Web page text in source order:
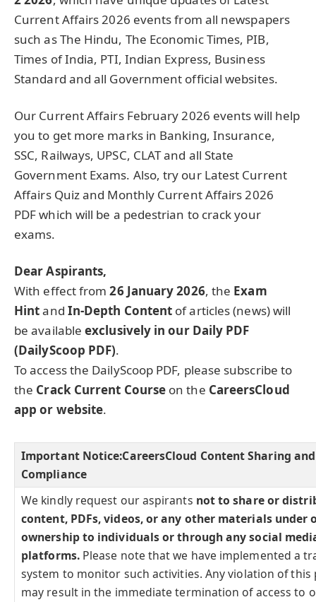
Current Affairs 2026 events from all newspapers
such as The Hindu, The Economic Times, PIB,
Times of India, PTI, Indian Express, Business
Standard and all Government official websites.
Our Current Affairs February 2026 events will help
you to get more marks in Banking, Insurance,
SSC, Railways, UPSC, CLAT and all State
Government Exams. Also, try our Latest Current
Affairs Quiz and Monthly Current Affairs 2026
PDF which will be a pedestrian to crack your
exams.
Dear Aspirants,
With effect from26 January 2026, the Exam
Hintand In-Depth Content of articles (news) will
be availableexclusively in our Daily PDF
(DailyScoop PDF).
To access the DailyScoop PDF, please subscribe to
the Crack Current Course on the CareersCloud
app or website.
Important Notice:CareersCloud Content Sharing
Compliance
We kindly request our aspirants not to share or
content, PDFs, videos, or any other materials under
ownership to individuals or through any social
platforms.Please note that we have implemented a
system to monitor such activities. Any violation of this
may result in the immediate termination of access to